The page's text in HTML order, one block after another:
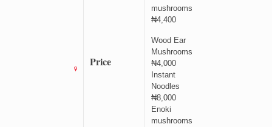
Price
mushrooms
₦4,400
Wood Ear
Mushrooms
₦4,000
Instant
Noodles
₦8,000
Enoki
mushrooms